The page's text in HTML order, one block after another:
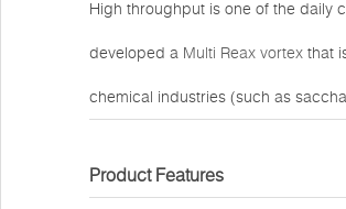
High throughput is one of the daily
developed a Multi Reax vortex that
chemical industries (such as
Product Features